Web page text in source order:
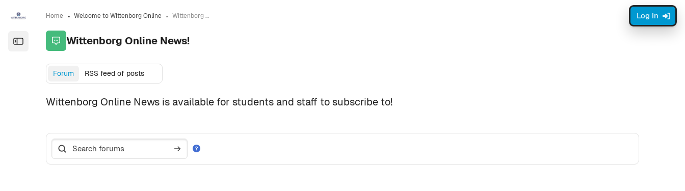
Open the sidebar
Log in
Home Welcome to Wittenborg Online Wittenborg Online News!
Wittenborg Online News!
Completion requirements
Forum RSS feed of posts
Wittenborg Online News is available for students and staff to subscribe to!
Search forums
Search forums